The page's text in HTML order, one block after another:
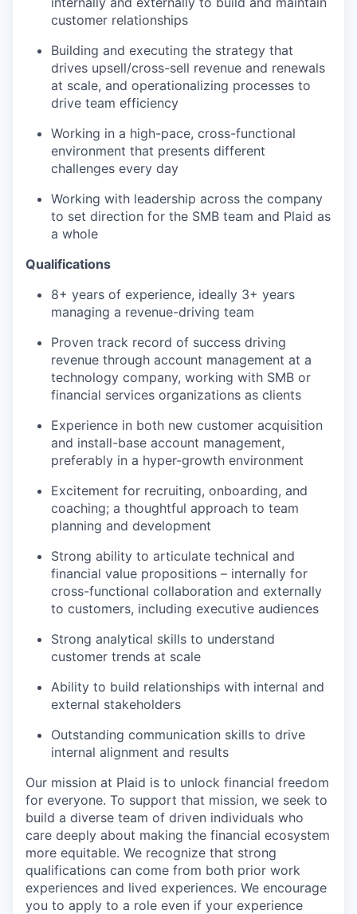
customer relationships
Building and executing the strategy that
drives upsell/cross-sell revenue and renewals
at scale, and operationalizing processes to
drive team efficiency
Working in a high-pace, cross-functional
environment that presents different
challenges every day
Working with leadership across the company
to set direction for the SMB team and Plaid as
a whole
Qualifications
8+ years of experience, ideally 3+ years
managing a revenue-driving team
Proven track record of success driving
revenue through account management at a
technology company, working with SMB or
financial services organizations as clients
Experience in both new customer acquisition
and install-base account management,
preferably in a hyper-growth environment
Excitement for recruiting, onboarding, and
coaching; a thoughtful approach to team
planning and development
Strong ability to articulate technical and
financial value propositions – internally for
cross-functional collaboration and externally
to customers, including executive audiences
Strong analytical skills to understand
customer trends at scale
Ability to build relationships with internal and
external stakeholders
Outstanding communication skills to drive
internal alignment and results
Our mission at Plaid is to unlock financial freedom
for everyone. To support that mission, we seek to
build a diverse team of driven individuals who
care deeply about making the financial ecosystem
more equitable. We recognize that strong
qualifications can come from both prior work
experiences and lived experiences. We encourage
you to apply to a role even if your experience